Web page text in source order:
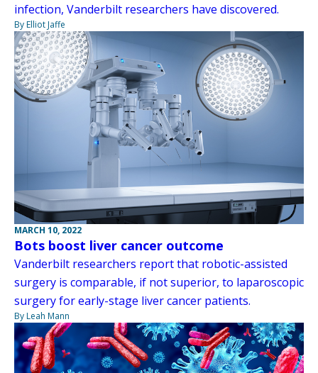
infection, Vanderbilt researchers have discovered.
By Elliot Jaffe
MARCH 10, 2022
Bots boost liver cancer outcome
Vanderbilt researchers report that robotic-assisted
surgery is comparable, if not superior, to laparoscopic
surgery for early-stage liver cancer patients.
By Leah Mann